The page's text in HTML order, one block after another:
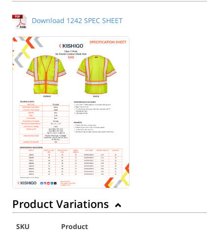
Back to Product
Download 1242 SPEC SHEET
Product Variations
SKU
Product